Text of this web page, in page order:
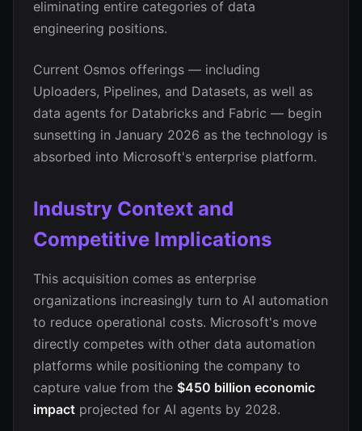
eliminating entire categories of data
engineering positions.
Current Osmos offerings — including
Uploaders, Pipelines, and Datasets, as well as
data agents for Databricks and Fabric — begin
sunsetting in January 2026 as the technology is
absorbed into Microsoft's enterprise platform.
Industry Context and
Competitive Implications
This acquisition comes as enterprise
organizations increasingly turn to AI automation
to reduce operational costs. Microsoft's move
directly competes with other data automation
platforms while positioning the company to
capture value from the $450 billion economic
impact projected for AI agents by 2028.